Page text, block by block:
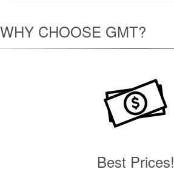
WHY CHOOSE GMT?
Best Prices!